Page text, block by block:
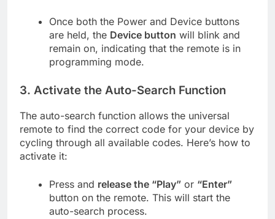
Once both the Power and Device buttons
are held, the Device button will blink and
remain on, indicating that the remote is in
programming mode.
3. Activate the Auto-Search Function
The auto-search function allows the universal
remote to find the correct code for your device by
cycling through all available codes. Here’s how to
activate it:
Press and release the “Play” or “Enter”
button on the remote. This will start the
auto-search process.